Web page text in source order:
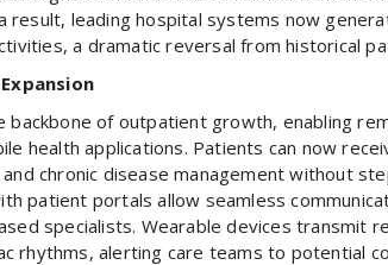
result, leading hospital systems now
a dramatic reversal from historical
backbone of outpatient growth, enabling
health applications. Patients can now
chronic disease management without
patient portals allow seamless
specialists. Wearable devices transmit
rhythms, alerting care teams to potential